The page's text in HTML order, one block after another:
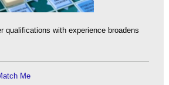
qualifications with experience broadens
Me